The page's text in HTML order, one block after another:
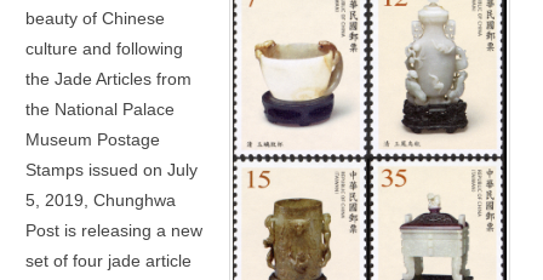
beauty of Chinese
culture and following
the Jade Articles from
the National Palace
Museum Postage
Stamps issued on July
5, 2019, Chunghwa
Post is releasing a new
set of four jade article